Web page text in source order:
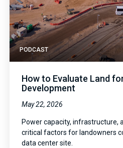
PODCAST
How to Evaluate Land
Development
May 22, 2026
Power capacity, infrastructure,
critical factors for landowners
data center site.